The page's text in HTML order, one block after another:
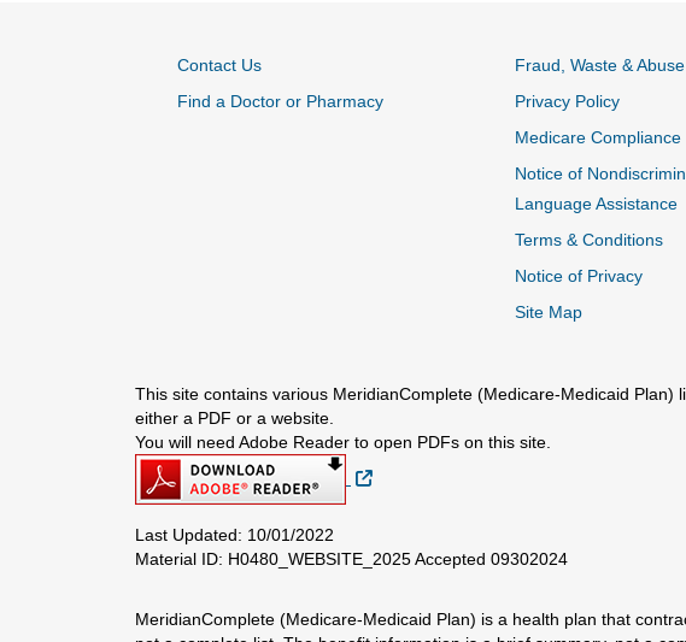
Contact Us
Find a Doctor or Pharmacy
Fraud, Waste & Abuse
Privacy Policy
Medicare Compliance
Notice of
Language Assistance
Terms & Conditions
Notice of Privacy
Site Map
This site contains various MeridianComplete (Medicare-Medicaid
either a PDF or a website.
You will need Adobe Reader to open PDFs on this site.
External Link
Last Updated: 10/01/2022
Material ID: H0480_WEBSITE_2025 Accepted 09302024
MeridianComplete (Medicare-Medicaid Plan) is a health plan that